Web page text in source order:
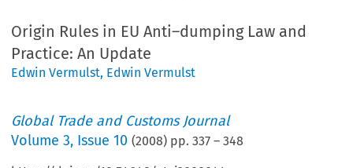
Origin Rules in EU Anti–dumping Law and
Practice: An Update
Edwin Vermulst, Edwin Vermulst
Global Trade and Customs Journal
Volume3, Issue 10 (2008) pp.337 –348